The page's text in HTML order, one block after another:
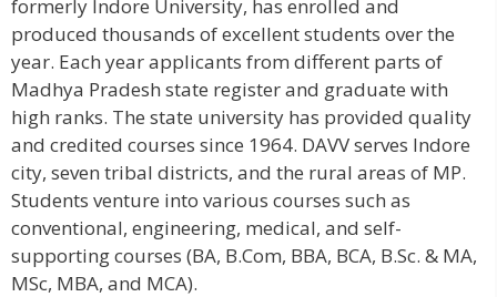
formerly Indore University, has enrolled and
produced thousands of excellent students over the
year. Each year applicants from different parts of
Madhya Pradesh state register and graduate with
high ranks. The state university has provided quality
and credited courses since 1964. DAVV serves Indore
city, seven tribal districts, and the rural areas of MP.
Students venture into various courses such as
conventional, engineering, medical, and self-
supporting courses (BA, B.Com, BBA, BCA, B.Sc. & MA,
MSc, MBA, and MCA).